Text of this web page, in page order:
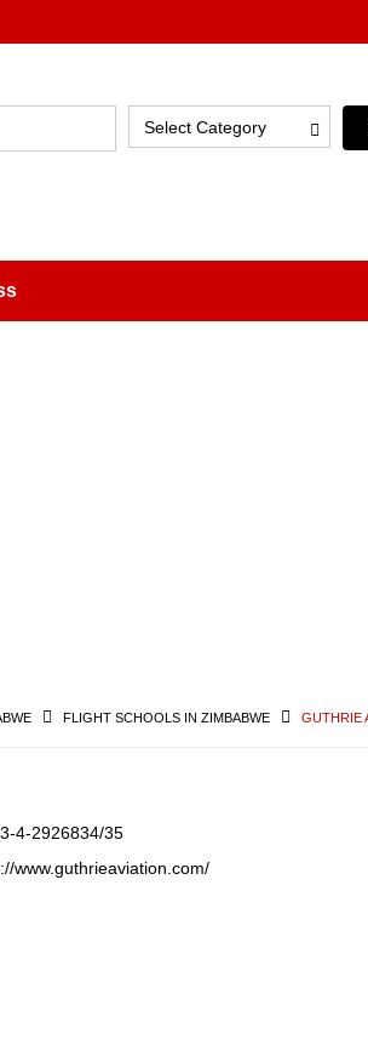
Select Category
FLIGHT SCHOOLS IN ZIMBABWE GUTHRIE
4-2926834/35
www.guthrieaviation.com/